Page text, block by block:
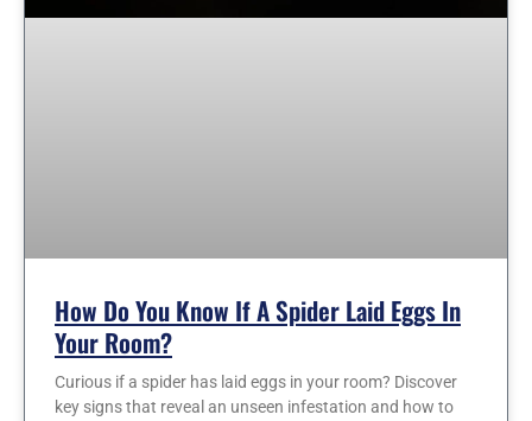
How Do You Know If A Spider Laid Eggs In
Your Room?
Curious if a spider has laid eggs in your room? Discover
key signs that reveal an unseen infestation and how to